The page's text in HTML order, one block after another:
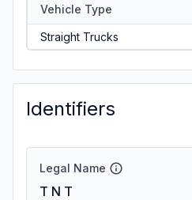
Vehicle Type
Straight Trucks
Identifiers
Legal Name
T N T